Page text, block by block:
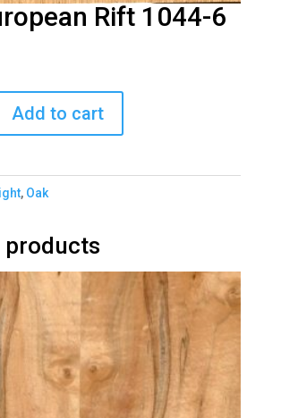
Rift 1044-6
Add to cart
, Oak
products